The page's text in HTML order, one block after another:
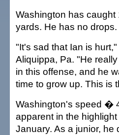
Washington has caught
yards. He has no drops.
"It's sad that Ian is
Aliquippa, Pa. "He
in this offense, and he
time to grow up. This is
Washington's speed �
apparent in the
January. As a junior, he